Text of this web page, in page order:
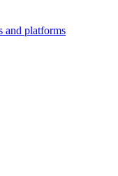
and platforms